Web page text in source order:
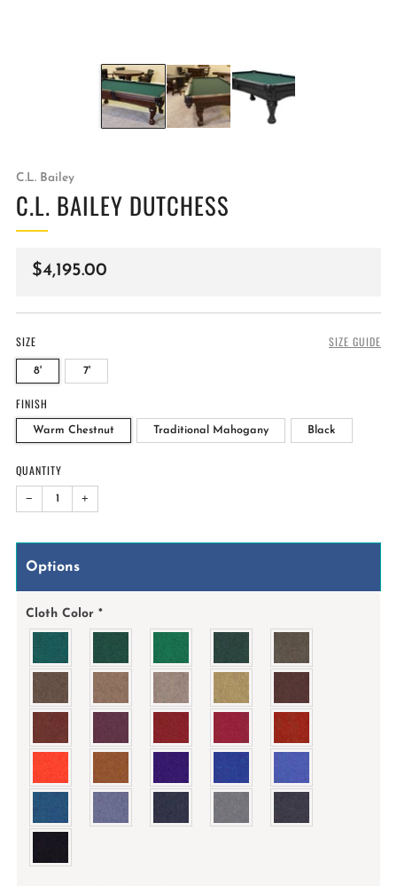
C.L. Bailey
C.L. BAILEY DUTCHESS
Regular
$4,195.00
SIZE SIZE GUIDE
8' 7'
FINISH
Warm Chestnut Traditional Mahogany Black
QUANTITY
− +
Options
Cloth Color *